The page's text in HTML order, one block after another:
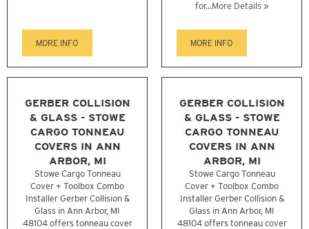
MORE INFO
for...More Details »
MORE INFO
GERBER COLLISION
& GLASS - STOWE
CARGO TONNEAU
COVERS IN ANN
ARBOR, MI
Stowe Cargo Tonneau
Cover + Toolbox Combo
Installer Gerber Collision &
Glass in Ann Arbor, MI
48104 offers tonneau cover
GERBER COLLISION
& GLASS - STOWE
CARGO TONNEAU
COVERS IN ANN
ARBOR, MI
Stowe Cargo Tonneau
Cover + Toolbox Combo
Installer Gerber Collision &
Glass in Ann Arbor, MI
48104 offers tonneau cover